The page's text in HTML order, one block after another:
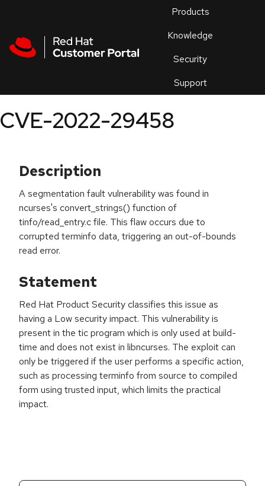
Products
Knowledge
Security
Support
an
CVE-2022-29458
Description
A segmentation fault vulnerability was found in
ncurses's convert_strings() function of
tinfo/read_entry.c file. This flaw occurs due to
corrupted terminfo data, triggering an out-of-bounds
read error.
Statement
Red Hat Product Security classifies this issue as
having a Low security impact. This vulnerability is
present in the tic program which is only used at build-
time and does not exist in libncurses. The exploit can
only be triggered if the user performs a specific action,
such as processing terminfo from source to compiled
form using trusted input, which limits the practical
impact.